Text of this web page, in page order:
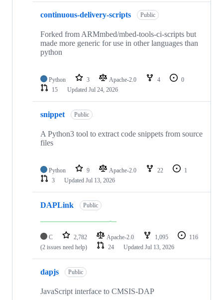
continuous-delivery-scripts Public
Forked from ARMmbed/mbed-tools-ci-scripts but
made more generic for use in other languages than
python
Python 3 Apache-2.0 4
0
15
Updated Jul 24, 2026
snippet Public
A Python3 tool to extract code snippets from source
files
Python 9 Apache-2.0 22
1
3
Updated Jul 13, 2026
DAPLink Public
C 2,782 Apache-2.0 1,095
116
(2 issues need help)
24 Updated Jul 13, 2026
dapjs Public
JavaScript interface to CMSIS-DAP